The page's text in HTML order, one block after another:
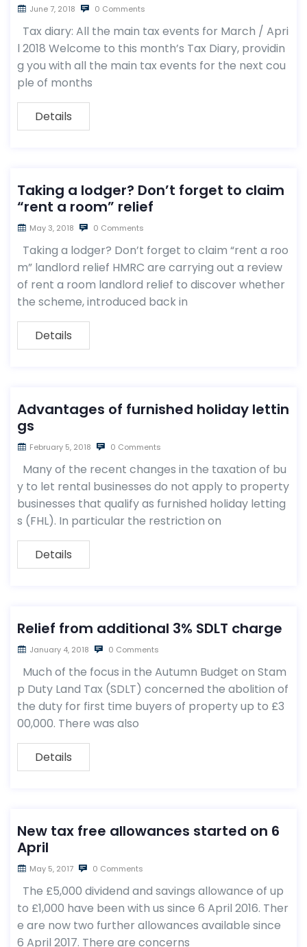
June 7, 2018 0 Comments
Tax diary: All the main tax events for March / Apri
l 2018 Welcome to this month’s Tax Diary, providin
g you with all the main tax events for the next cou
ple of months
Details
Taking a lodger? Don’t forget to claim
“rent a room” relief
May 3, 2018 0 Comments
Taking a lodger? Don’t forget to claim “rent a roo
m” landlord relief HMRC are carrying out a review
of rent a room landlord relief to discover whether
the scheme, introduced back in
Details
Advantages of furnished holiday lettin
gs
February 5, 2018 0 Comments
Many of the recent changes in the taxation of bu
y to let rental businesses do not apply to property
businesses that qualify as furnished holiday letting
s (FHL). In particular the restriction on
Details
Relief from additional 3% SDLT charge
January 4, 2018 0 Comments
Much of the focus in the Autumn Budget on Stam
p Duty Land Tax (SDLT) concerned the abolition of
the duty for first time buyers of property up to £3
00,000. There was also
Details
New tax free allowances started on 6
April
May 5, 2017 0 Comments
The £5,000 dividend and savings allowance of up
to £1,000 have been with us since 6 April 2016. Ther
e are now two further allowances available since
6 April 2017. There are concerns